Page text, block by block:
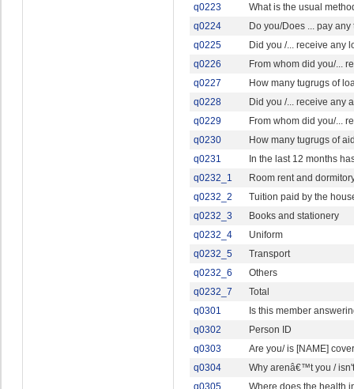
q0223
What is the usual
q0224
Do you/Does ... pay any
q0225
Did you /... receive any
q0226
From whom did you/...
q0227
How many tugrugs of
q0228
Did you /... receive any
q0229
From whom did you/...
q0230
How many tugrugs of
q0231
In the last 12 months
q0232_1
Room rent and
q0232_2
Tuition paid by the
q0232_3
Books and stationery
q0232_4
Uniform
q0232_5
Transport
q0232_6
Others
q0232_7
Total
q0301
Is this member
q0302
Person ID
q0303
Are you/ is [NAME]
q0304
Why arenâ€™t you /
q0305
Where does the health